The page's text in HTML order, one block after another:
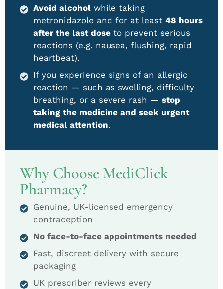
Avoid alcohol while taking
metronidazole and for at least 48 hours
after the last dose to prevent serious
reactions (e.g. nausea, flushing, rapid
heartbeat).
If you experience signs of an allergic
reaction — such as swelling, difficulty
breathing, or a severe rash — stop
taking the medicine and seek urgent
medical attention.
Why Choose MediClick
Pharmacy?
Genuine, UK-licensed emergency
contraception
No face-to-face appointments needed
Fast, discreet delivery with secure
packaging
UK prescriber reviews every